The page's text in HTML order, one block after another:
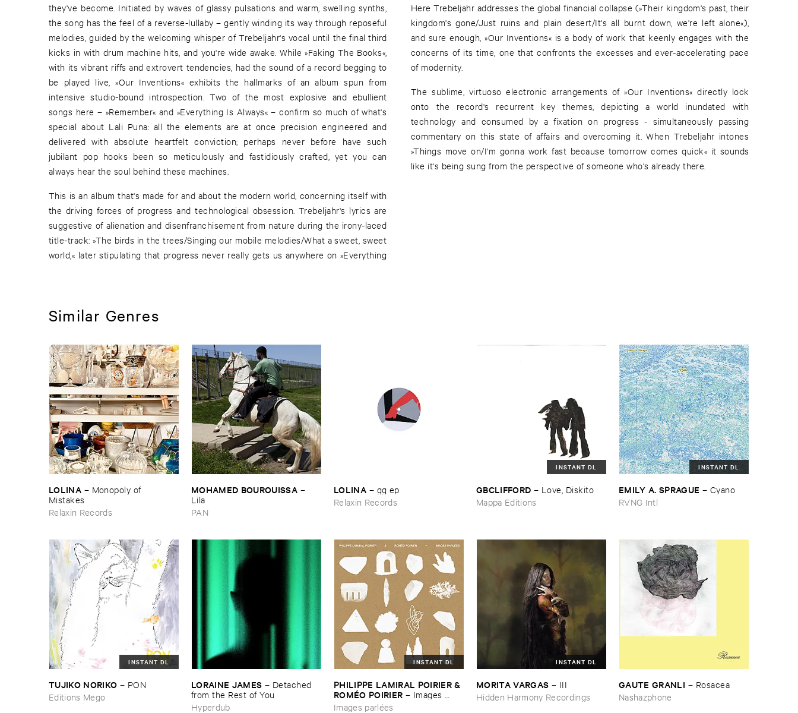
they've become. Initiated by waves of glassy pulsations and warm, swelling synths,
the song has the feel of a reverse-lullaby – gently winding its way through reposeful
melodies, guided by the welcoming whisper of Trebeljahr's vocal until the final third
kicks in with drum machine hits, and you're wide awake. While »Faking The Books«,
with its vibrant riffs and extrovert tendencies, had the sound of a record begging to
be played live, »Our Inventions« exhibits the hallmarks of an album spun from
intensive studio-bound introspection. Two of the most explosive and ebullient
songs here – »Remember« and »Everything Is Always« – confirm so much of what's
special about Lali Puna: all the elements are at once precision engineered and
delivered with absolute heartfelt conviction; perhaps never before have such
jubilant pop hooks been so meticulously and fastidiously crafted, yet you can
always hear the soul behind these machines.
This is an album that's made for and about the modern world, concerning itself with
the driving forces of progress and technological obsession. Trebeljahr's lyrics are
suggestive of alienation and disenfranchisement from nature during the irony-laced
title-track: »The birds in the trees/Singing our mobile melodies/What a sweet, sweet
world,« later stipulating that progress never really gets us anywhere on »Everything
Here Trebeljahr addresses the global financial collapse (»Their kingdom's past, their
kingdom's gone/Just ruins and plain desert/It's all burnt down, we're left alone«),
and sure enough, »Our Inventions« is a body of work that keenly engages with the
concerns of its time, one that confronts the excesses and ever-accelerating pace
of modernity.
The sublime, virtuoso electronic arrangements of »Our Inventions« directly lock
onto the record's recurrent key themes, depicting a world inundated with
technology and consumed by a fixation on progress - simultaneously passing
commentary on this state of affairs and overcoming it. When Trebeljahr intones
»Things move on/I'm gonna work fast because tomorrow comes quick« it sounds
like it's being sung from the perspective of someone who's already there.
Similar Genres
LOLINA – Monopoly ​of ​
Mistakes
Relaxin Records
MOHAMED ​BOUROUISSA –
Lila
PAN
LOLINA – gg ​ep
Relaxin Records
INSTANT DL
GBCLIFFORD – Love, ​Diskito
Mappa Editions
INSTANT DL
EMILY ​A. ​SPRAGUE – Cyano
RVNG Intl
INSTANT DL
TUJIKO ​NORIKO – PON
Editions Mego
LORAINE ​JAMES – Detached ​
from ​the ​Rest ​of ​You
Hyperdub
INSTANT DL
PHILIPPE ​LAMIRAL ​POIRIER & ​
ROMÉ​O ​POIRIER – Images ​
parlé​es
Images parlées
INSTANT DL
MORITA ​VARGAS – III
Hidden Harmony Recordings
GAUTE ​GRANLI – Rosacea
Nashazphone